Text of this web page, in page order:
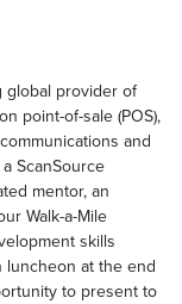
global provider of
point-of-sale (POS),
and
ScanSource
mentor, an
Walk-a-Mile
skills
luncheon at the end
to present to